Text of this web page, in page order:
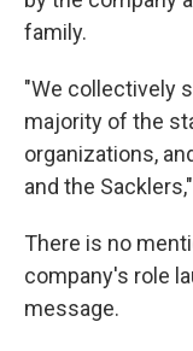
family.
"We collectively
majority of the
organizations,
and the
There is no
company's role
message.